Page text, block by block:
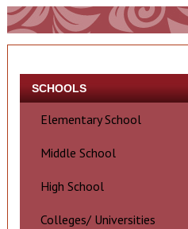
SCHOOLS
Elementary School
Middle School
High School
Colleges/ Universities